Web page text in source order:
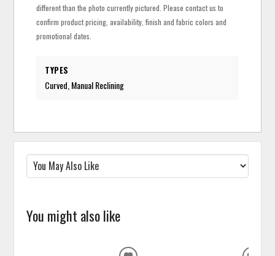
different than the photo currently pictured. Please contact us to
confirm product pricing, availability, finish and fabric colors and
promotional dates.
TYPES
Curved, Manual Reclining
You might also like